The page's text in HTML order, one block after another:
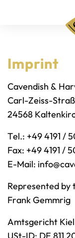
Imprint
Cavendish &
Carl-Zeiss-
24568
Tel.: +49 4191 /
Fax: +49 4191 /
E-Mail:
Represented
Frank Gemmrig
Amtsgericht Kiel